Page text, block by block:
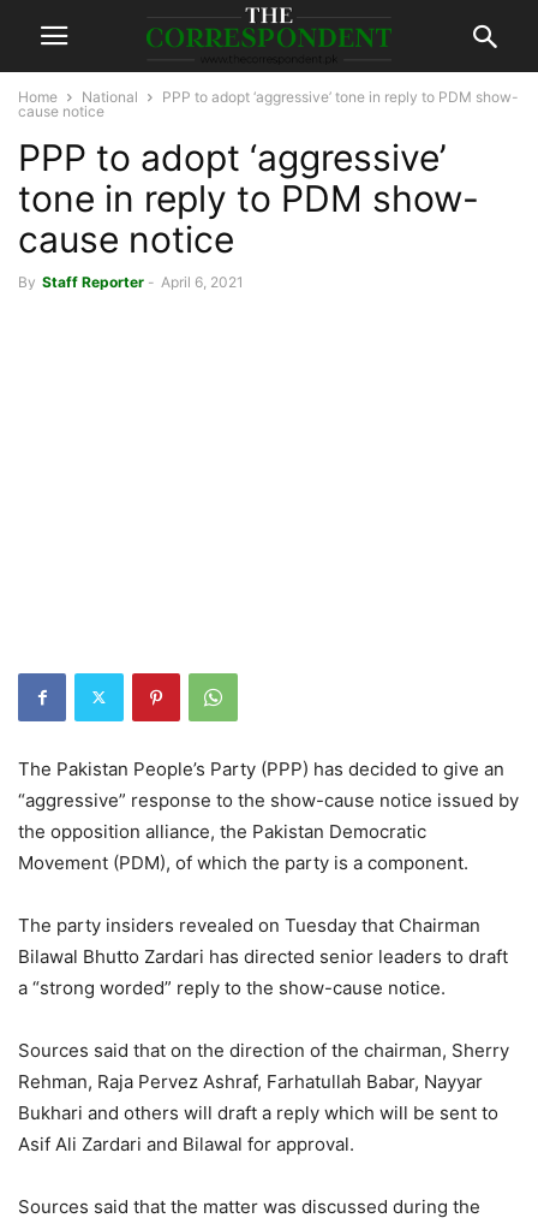
Home National
PPP to adopt ‘aggressive’ tone in reply to PDM show-
cause notice
PPP to adopt ‘aggressive’
tone in reply to PDM show-
cause notice
By Staff Reporter - April 6, 2021
The Pakistan People’s Party (PPP) has decided to give an
“aggressive” response to the show-cause notice issued by
the opposition alliance, the Pakistan Democratic
Movement (PDM), of which the party is a component.
The party insiders revealed on Tuesday that Chairman
Bilawal Bhutto Zardari has directed senior leaders to draft
a “strong worded” reply to the show-cause notice.
Sources said that on the direction of the chairman, Sherry
Rehman, Raja Pervez Ashraf, Farhatullah Babar, Nayyar
Bukhari and others will draft a reply which will be sent to
Asif Ali Zardari and Bilawal for approval.
Sources said that the matter was discussed during the